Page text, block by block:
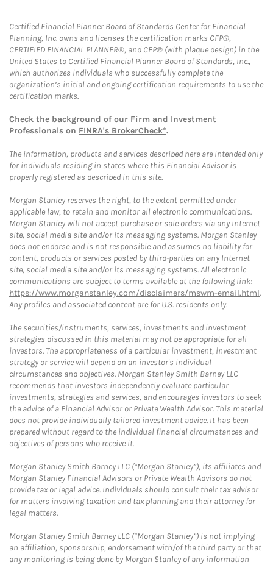
Certified Financial Planner Board of Standards Center for Financial
Planning, Inc. owns and licenses the certification marks CFP®,
CERTIFIED FINANCIAL PLANNER®, and CFP® (with plaque design) in the
United States to Certified Financial Planner Board of Standards, Inc.,
which authorizes individuals who successfully complete the
organization’s initial and ongoing certification requirements to use the
certification marks.
Check the background of our Firm and Investment
Professionals on FINRA's BrokerCheck*.
The information, products and services described here are intended only
for individuals residing in states where this Financial Advisor is
properly registered as described in this site.
Morgan Stanley reserves the right, to the extent permitted under
applicable law, to retain and monitor all electronic communications.
Morgan Stanley will not accept purchase or sale orders via any Internet
site, social media site and/or its messaging systems. Morgan Stanley
does not endorse and is not responsible and assumes no liability for
content, products or services posted by third-parties on any Internet
site, social media site and/or its messaging systems. All electronic
communications are subject to terms available at the following link:
https://www.morganstanley.com/disclaimers/mswm-email.html.
Any profiles and associated content are for U.S. residents only.
The securities/instruments, services, investments and investment
strategies discussed in this material may not be appropriate for all
investors. The appropriateness of a particular investment, investment
strategy or service will depend on an investor's individual
circumstances and objectives. Morgan Stanley Smith Barney LLC
recommends that investors independently evaluate particular
investments, strategies and services, and encourages investors to seek
the advice of a Financial Advisor or Private Wealth Advisor. This material
does not provide individually tailored investment advice. It has been
prepared without regard to the individual financial circumstances and
objectives of persons who receive it.
Morgan Stanley Smith Barney LLC (“Morgan Stanley”), its affiliates and
Morgan Stanley Financial Advisors or Private Wealth Advisors do not
provide tax or legal advice. Individuals should consult their tax advisor
for matters involving taxation and tax planning and their attorney for
legal matters.
Morgan Stanley Smith Barney LLC (“Morgan Stanley”) is not implying
an affiliation, sponsorship, endorsement with/of the third party or that
any monitoring is being done by Morgan Stanley of any information